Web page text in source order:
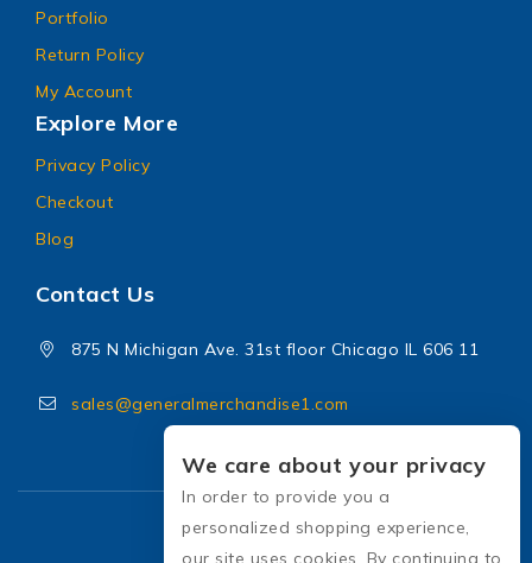
Portfolio
Return Policy
My Account
Explore More
Privacy Policy
Checkout
Blog
Contact Us
875 N Michigan Ave. 31st floor Chicago IL 606 11
sales@generalmerchandise1.com
We care about your privacy
In order to provide you a
personalized shopping experience,
our site uses cookies. By continuing to